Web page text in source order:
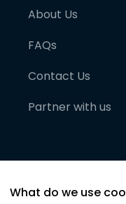
About Us
FAQs
Contact Us
Partner with us
What do we use